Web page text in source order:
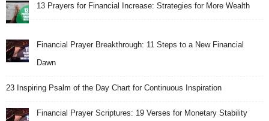
13 Prayers for Financial Increase: Strategies for More Wealth
Financial Prayer Breakthrough: 11 Steps to a New Financial
Dawn
23 Inspiring Psalm of the Day Chart for Continuous Inspiration
Financial Prayer Scriptures: 19 Verses for Monetary Stability